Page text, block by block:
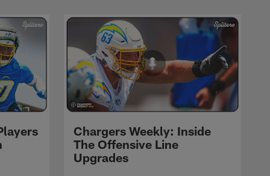
Chargers Weekly: Inside
The Offensive Line
Upgrades